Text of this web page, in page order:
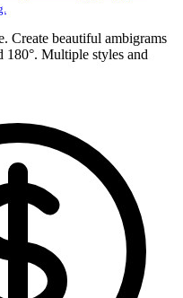
Create beautiful ambigrams
180°. Multiple styles and